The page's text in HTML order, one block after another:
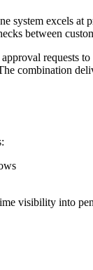
system excels
between
requests
combination
visibility into